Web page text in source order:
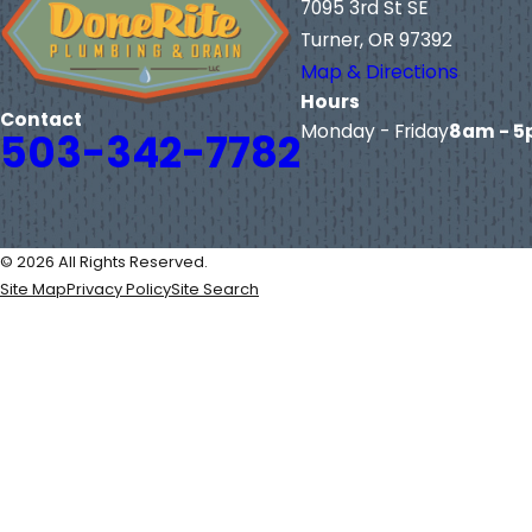
Contact
503-342-7782
7095 3rd St SE
Turner, OR 97392
Map & Directions
Hours
Monday - Friday8am -
© 2026 All Rights Reserved.
Site MapPrivacy PolicySite Search